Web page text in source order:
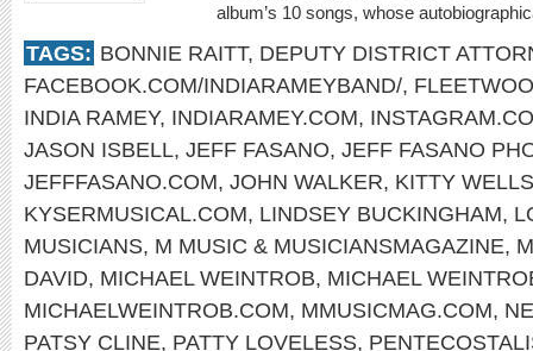
album’s 10 songs, whose
TAGS: BONNIE RAITT, DEPUTY DISTRICT
FACEBOOK.COM/INDIARAMEYBAND/,
INDIA RAMEY, INDIARAMEY.COM,
JASON ISBELL, JEFF FASANO, JEFF FASANO
JEFFFASANO.COM, JOHN WALKER, KITTY WELLS
KYSERMUSICAL.COM, LINDSEY BUCKINGHAM,
MUSICIANS, M MUSIC & MUSICIANSMAGAZINE,
DAVID, MICHAEL WEINTROB, MICHAEL
MICHAELWEINTROB.COM, MMUSICMAG.COM,
PATSY CLINE, PATTY LOVELESS,